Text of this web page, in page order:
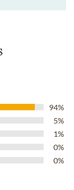
94%
5%
1%
0%
0%